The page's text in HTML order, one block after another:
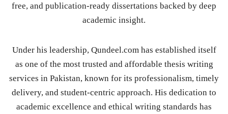
free, and publication-ready dissertations backed by deep
academic insight.
Under his leadership, Qundeel.com has established itself
as one of the most trusted and affordable thesis writing
services in Pakistan, known for its professionalism, timely
delivery, and student-centric approach. His dedication to
academic excellence and ethical writing standards has